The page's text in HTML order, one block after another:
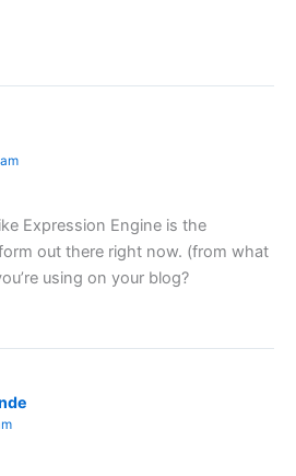
Expression Engine is the
out there right now. (from what
using on your blog?